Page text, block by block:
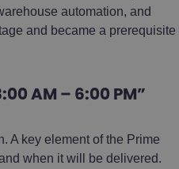
automation, and
and became a prerequisite
AM – 6:00 PM”
A key element of the Prime
when it will be delivered.